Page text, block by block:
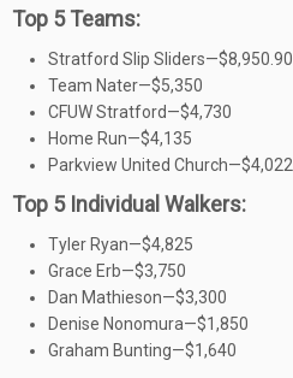
Top 5 Teams:
Stratford Slip Sliders—$8,950.90
Team Nater—$5,350
CFUW Stratford—$4,730
Home Run—$4,135
Parkview United Church—$4,022
Top 5 Individual Walkers:
Tyler Ryan—$4,825
Grace Erb—$3,750
Dan Mathieson—$3,300
Denise Nonomura—$1,850
Graham Bunting—$1,640